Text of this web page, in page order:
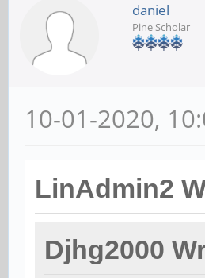
daniel
Pine Scholar
10-01-2020,
LinAdmin2
Djhg2000